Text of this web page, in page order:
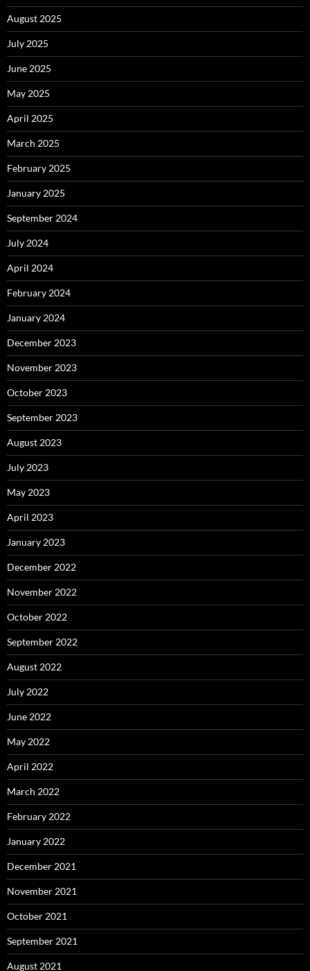
August 2025
July 2025
June 2025
May 2025
April 2025
March 2025
February 2025
January 2025
September 2024
July 2024
April 2024
February 2024
January 2024
December 2023
November 2023
October 2023
September 2023
August 2023
July 2023
May 2023
April 2023
January 2023
December 2022
November 2022
October 2022
September 2022
August 2022
July 2022
June 2022
May 2022
April 2022
March 2022
February 2022
January 2022
December 2021
November 2021
October 2021
September 2021
August 2021